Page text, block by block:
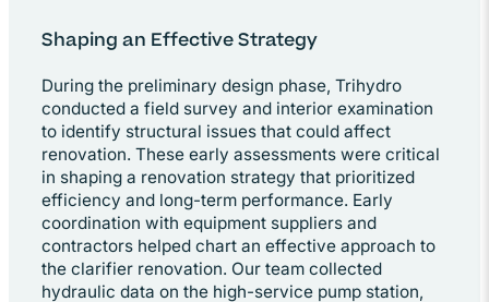
Shaping an Effective Strategy
During the preliminary design phase, Trihydro
conducted a field survey and interior examination
to identify structural issues that could affect
renovation. These early assessments were critical
in shaping a renovation strategy that prioritized
efficiency and long-term performance. Early
coordination with equipment suppliers and
contractors helped chart an effective approach to
the clarifier renovation. Our team collected
hydraulic data on the high-service pump station,